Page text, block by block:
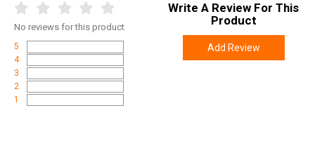
No reviews for this product
5
4
3
2
1
Write A Review For This
Product
Add Review